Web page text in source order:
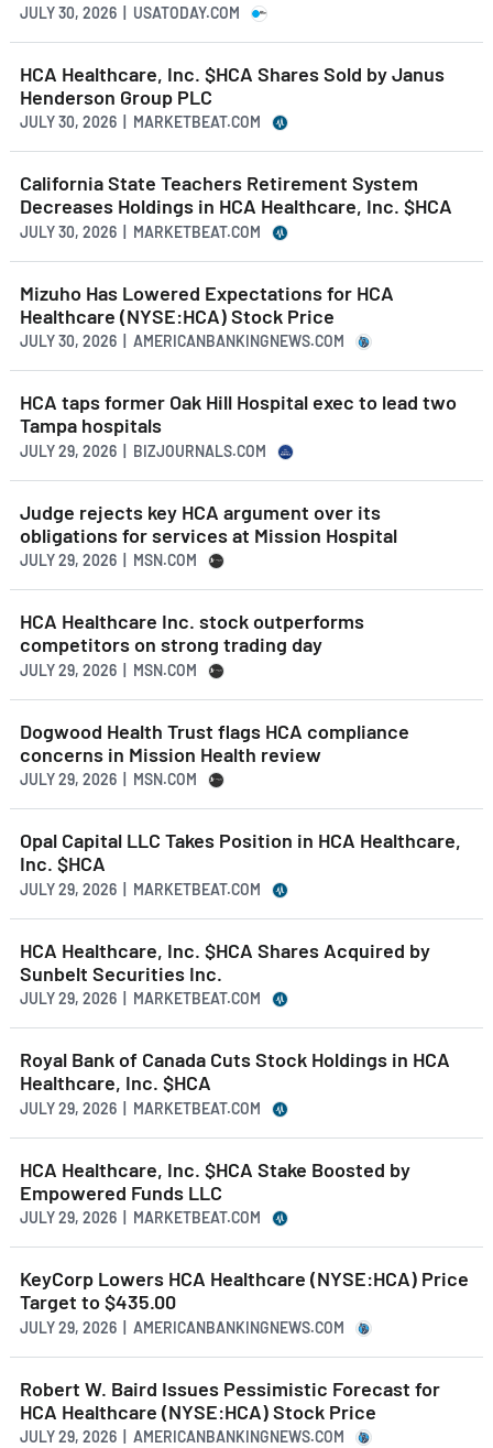
JULY 30, 2026 | USATODAY.COM
HCA Healthcare, Inc. $HCA Shares Sold by Janus
Henderson Group PLC
JULY 30, 2026 | MARKETBEAT.COM
California State Teachers Retirement System
Decreases Holdings in HCA Healthcare, Inc. $HCA
JULY 30, 2026 | MARKETBEAT.COM
Mizuho Has Lowered Expectations for HCA
Healthcare (NYSE:HCA) Stock Price
JULY 30, 2026 | AMERICANBANKINGNEWS.COM
HCA taps former Oak Hill Hospital exec to lead two
Tampa hospitals
JULY 29, 2026 | BIZJOURNALS.COM
Judge rejects key HCA argument over its
obligations for services at Mission Hospital
JULY 29, 2026 | MSN.COM
HCA Healthcare Inc. stock outperforms
competitors on strong trading day
JULY 29, 2026 | MSN.COM
Dogwood Health Trust flags HCA compliance
concerns in Mission Health review
JULY 29, 2026 | MSN.COM
Opal Capital LLC Takes Position in HCA Healthcare,
Inc. $HCA
JULY 29, 2026 | MARKETBEAT.COM
HCA Healthcare, Inc. $HCA Shares Acquired by
Sunbelt Securities Inc.
JULY 29, 2026 | MARKETBEAT.COM
Royal Bank of Canada Cuts Stock Holdings in HCA
Healthcare, Inc. $HCA
JULY 29, 2026 | MARKETBEAT.COM
HCA Healthcare, Inc. $HCA Stake Boosted by
Empowered Funds LLC
JULY 29, 2026 | MARKETBEAT.COM
KeyCorp Lowers HCA Healthcare (NYSE:HCA) Price
Target to $435.00
JULY 29, 2026 | AMERICANBANKINGNEWS.COM
Robert W. Baird Issues Pessimistic Forecast for
HCA Healthcare (NYSE:HCA) Stock Price
JULY 29, 2026 | AMERICANBANKINGNEWS.COM